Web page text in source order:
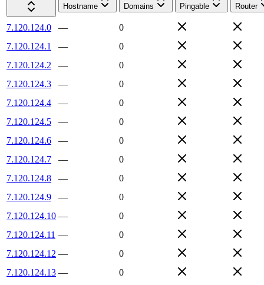
Hostname
Domains Pingable Router
7.120.124.0 —
0
7.120.124.1
—
0
7.120.124.2
—
0
7.120.124.3
—
0
7.120.124.4
—
0
7.120.124.5
—
0
7.120.124.6
—
0
7.120.124.7
—
0
7.120.124.8
—
0
7.120.124.9
—
0
7.120.124.10 —
0
7.120.124.11 —
0
7.120.124.12 —
0
7.120.124.13 —
0